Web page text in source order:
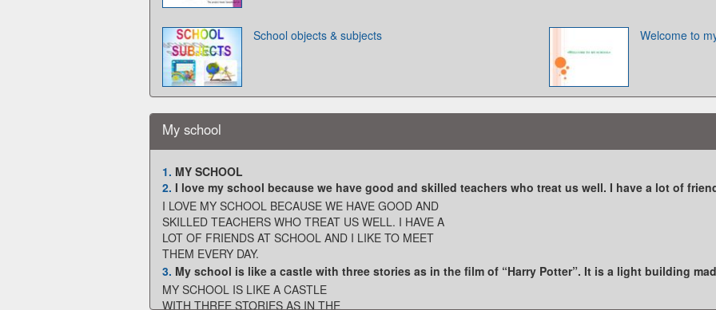
School objects & subjects Welcome to
My school
1. MY SCHOOL
2. I love my school because we have good and skilled teachers who treat us well. I have a lot of
I LOVE MY SCHOOL BECAUSE WE HAVE GOOD AND
SKILLED TEACHERS WHO TREAT US WELL. I HAVE A
LOT OF FRIENDS AT SCHOOL AND I LIKE TO MEET
THEM EVERY DAY.
3. My school is like a castle with three stories as in the film of “Harry Potter”. It is a light building
MY SCHOOL IS LIKE A CASTLE
WITH THREE STORIES AS IN THE